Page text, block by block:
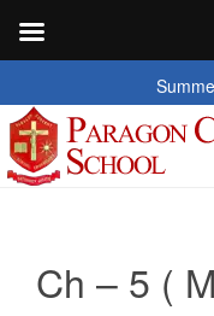
Summer
Ch – 5 (